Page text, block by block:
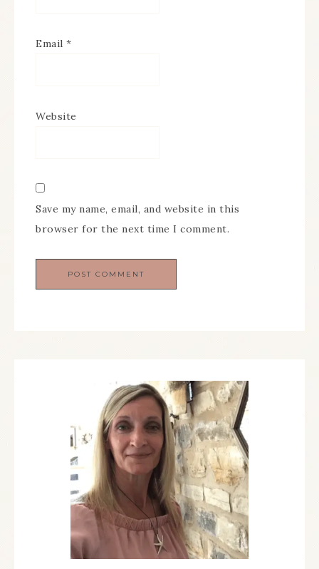
Email *
Website
Save my name, email, and website in this
browser for the next time I comment.